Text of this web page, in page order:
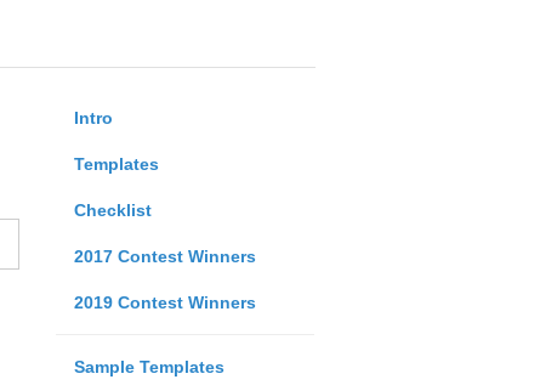
Intro
Templates
Checklist
2017 Contest Winners
2019 Contest Winners
Sample Templates